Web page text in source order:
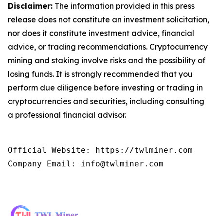
Disclaimer: The information provided in this press
release does not constitute an investment solicitation,
nor does it constitute investment advice, financial
advice, or trading recommendations. Cryptocurrency
mining and staking involve risks and the possibility of
losing funds. It is strongly recommended that you
perform due diligence before investing or trading in
cryptocurrencies and securities, including consulting
a professional financial advisor.
Official Website: https://twlminer.com
Company Email: info@twlminer.com